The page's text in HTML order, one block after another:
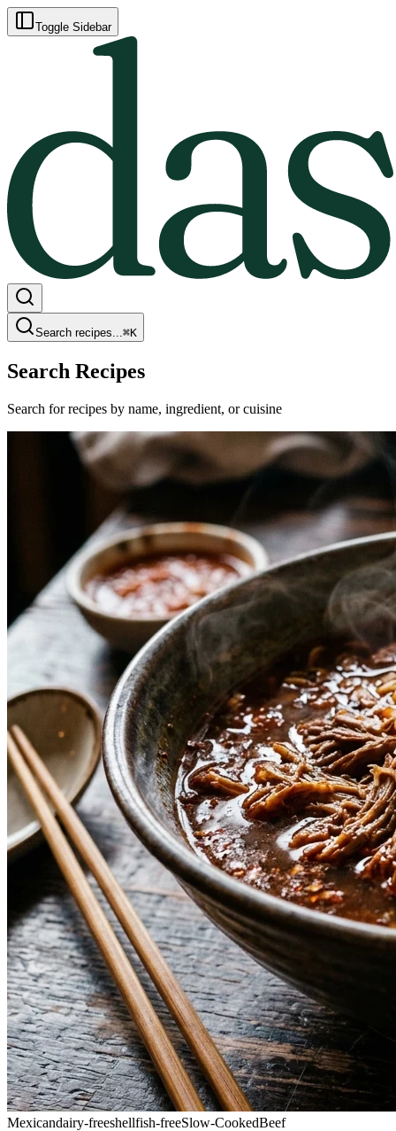
Toggle Sidebar
Search recipes...⌘K
Search Recipes
Search for recipes by name, ingredient, or cuisine
Mexicandairy-freeshellfish-freeSlow-CookedBeef